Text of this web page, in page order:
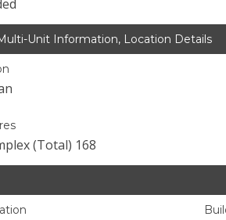
Unit Information, Location Details
(Total) 168